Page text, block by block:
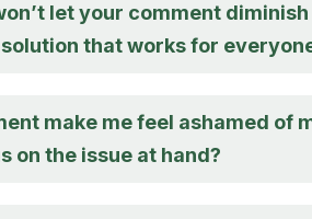
let your comment diminish
that works for
make me feel ashamed of
on the issue at hand?